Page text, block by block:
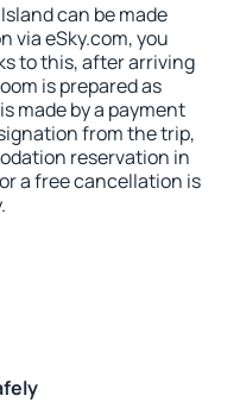
can be made
via eSky.com, you
to this, after arriving
is prepared as
made by a payment
from the trip,
reservation in
a free cancellation is